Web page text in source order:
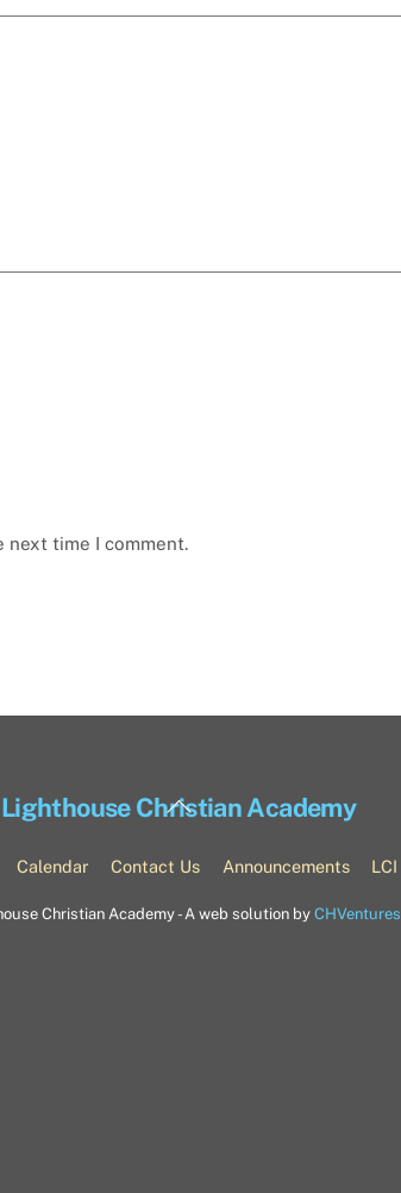
next time I comment.
Back
Top
Lighthouse Christian Academy
Calendar Contact Us Announcements LCI
Christian Academy - A web solution by CHVentures